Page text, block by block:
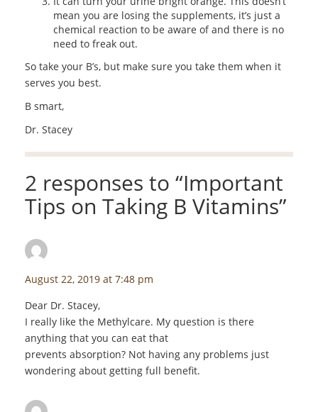
mean you are losing the supplements, it’s just a
chemical reaction to be aware of and there is no
need to freak out.
So take your B’s, but make sure you take them when it
serves you best.
B smart,
Dr. Stacey
2 responses to “Important
Tips on Taking B Vitamins”
August 22, 2019 at 7:48 pm
Dear Dr. Stacey,
I really like the Methylcare. My question is there
anything that you can eat that
prevents absorption? Not having any problems just
wondering about getting full benefit.